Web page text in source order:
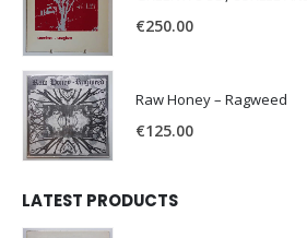
€250.00
Raw Honey ‎– Ragweed
€125.00
LATEST PRODUCTS